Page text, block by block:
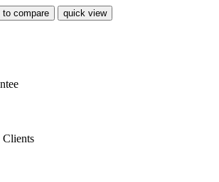
to compare
quick view